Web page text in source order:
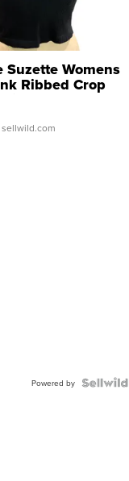
Suzette Womens
Ribbed Crop
...
sellwild.com
Powered by